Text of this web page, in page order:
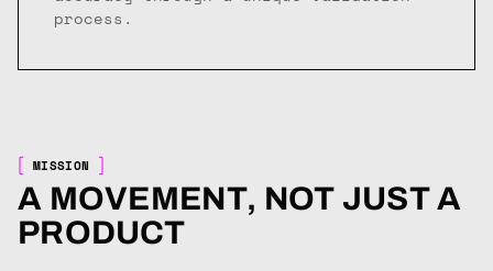
process.
MISSION
A MOVEMENT, NOT JUST A
PRODUCT